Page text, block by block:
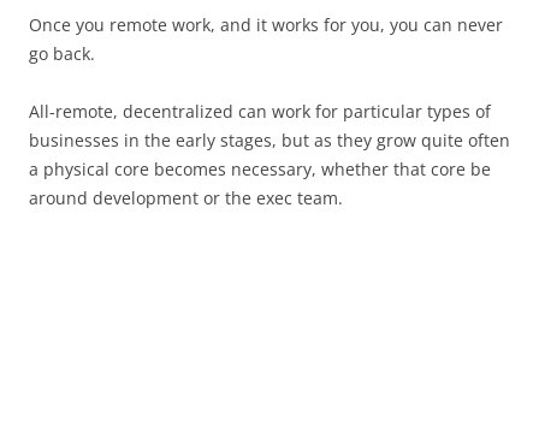
Once you remote work, and it works for you, you can never
go back.
All-remote, decentralized can work for particular types of
businesses in the early stages, but as they grow quite often
a physical core becomes necessary, whether that core be
around development or the exec team.